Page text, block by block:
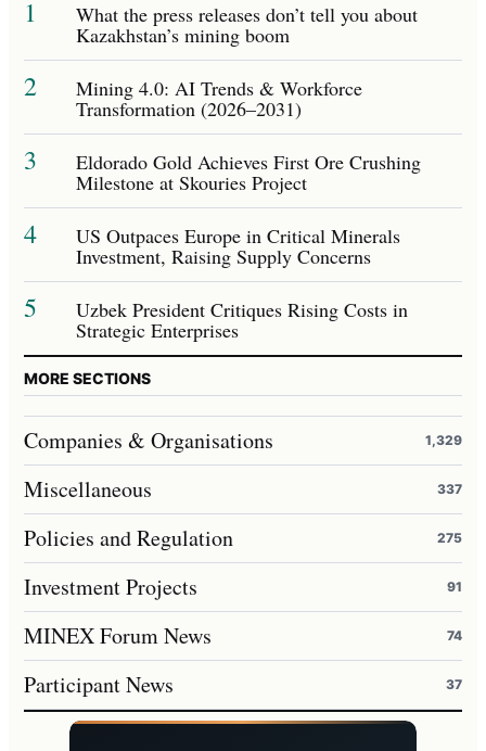
1 What the press releases don’t tell you about
Kazakhstan’s mining boom
2 Mining 4.0: AI Trends & Workforce
Transformation (2026–2031)
3 Eldorado Gold Achieves First Ore Crushing
Milestone at Skouries Project
4 US Outpaces Europe in Critical Minerals
Investment, Raising Supply Concerns
5 Uzbek President Critiques Rising Costs in
Strategic Enterprises
MORE SECTIONS
Companies & Organisations 1,329
Miscellaneous 337
Policies and Regulation 275
Investment Projects 91
MINEX Forum News 74
Participant News 37